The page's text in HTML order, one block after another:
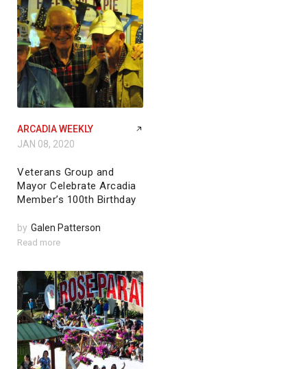
ARCADIA WEEKLY
JAN 08, 2020
Veterans Group and
Mayor Celebrate Arcadia
Member’s 100th Birthday
by Galen Patterson
Read more